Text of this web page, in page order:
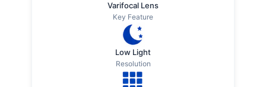
Varifocal Lens
Key Feature
Low Light
Resolution